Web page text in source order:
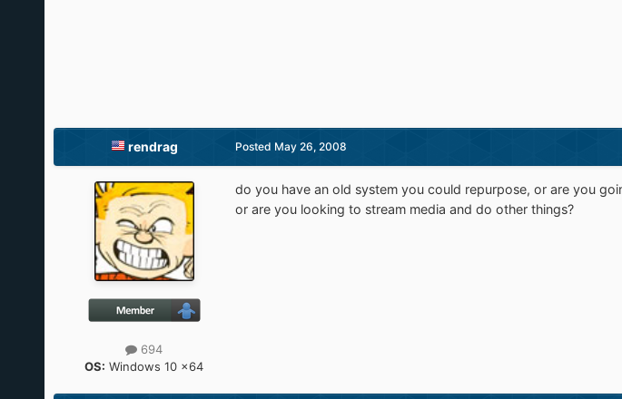
rendrag
694
OS: Windows 10 x64
Posted May 26, 2008
do you have an old system you could repurpose, or are you
or are you looking to stream media and do other things?